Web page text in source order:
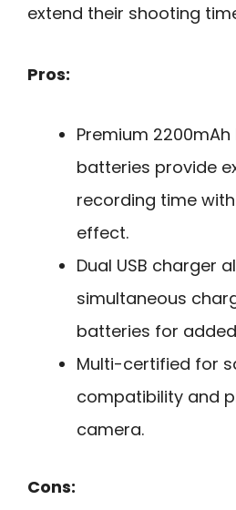
extend their shooting
Pros:
Premium
batteries provide
recording time
effect.
Dual USB charger
simultaneous
batteries for
Multi-certified for
compatibility and
camera.
Cons: